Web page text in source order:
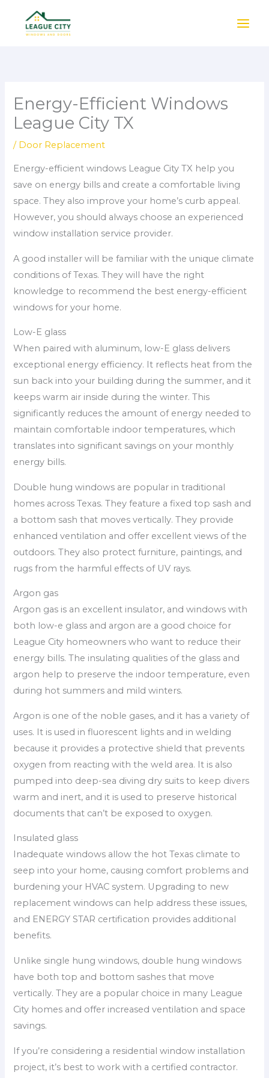
content
Energy-Efficient Windows
League City TX
/ Door Replacement
Energy-efficient windows League City TX help you
save on energy bills and create a comfortable living
space. They also improve your home’s curb appeal.
However, you should always choose an experienced
window installation service provider.
A good installer will be familiar with the unique climate
conditions of Texas. They will have the right
knowledge to recommend the best energy-efficient
windows for your home.
Low-E glass
When paired with aluminum, low-E glass delivers
exceptional energy efficiency. It reflects heat from the
sun back into your building during the summer, and it
keeps warm air inside during the winter. This
significantly reduces the amount of energy needed to
maintain comfortable indoor temperatures, which
translates into significant savings on your monthly
energy bills.
Double hung windows are popular in traditional
homes across Texas. They feature a fixed top sash and
a bottom sash that moves vertically. They provide
enhanced ventilation and offer excellent views of the
outdoors. They also protect furniture, paintings, and
rugs from the harmful effects of UV rays.
Argon gas
Argon gas is an excellent insulator, and windows with
both low-e glass and argon are a good choice for
League City homeowners who want to reduce their
energy bills. The insulating qualities of the glass and
argon help to preserve the indoor temperature, even
during hot summers and mild winters.
Argon is one of the noble gases, and it has a variety of
uses. It is used in fluorescent lights and in welding
because it provides a protective shield that prevents
oxygen from reacting with the weld area. It is also
pumped into deep-sea diving dry suits to keep divers
warm and inert, and it is used to preserve historical
documents that can’t be exposed to oxygen.
Insulated glass
Inadequate windows allow the hot Texas climate to
seep into your home, causing comfort problems and
burdening your HVAC system. Upgrading to new
replacement windows can help address these issues,
and ENERGY STAR certification provides additional
benefits.
Unlike single hung windows, double hung windows
have both top and bottom sashes that move
vertically. They are a popular choice in many League
City homes and offer increased ventilation and space
savings.
If you’re considering a residential window installation
project, it’s best to work with a certified contractor.